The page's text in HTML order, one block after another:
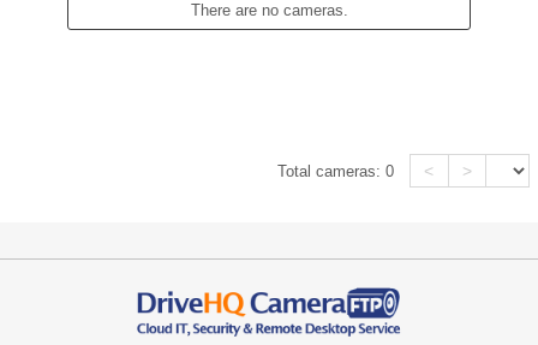
There are no cameras.
Total cameras:0 < >